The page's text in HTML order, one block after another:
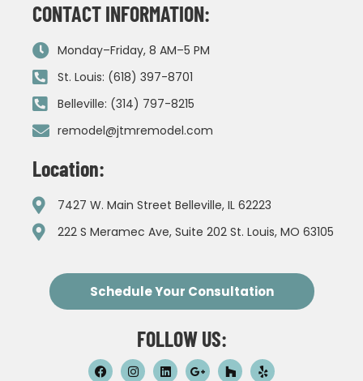
CONTACT INFORMATION:
Monday–Friday, 8 AM–5 PM
St. Louis: (618) 397-8701
Belleville: (314) 797-8215
remodel@jtmremodel.com
Location:
7427 W. Main Street Belleville, IL 62223
222 S Meramec Ave, Suite 202 St. Louis, MO 63105
Schedule Your Consultation
FOLLOW US: